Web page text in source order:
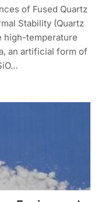
of Fused Quartz
Stability (Quartz
high-temperature
an artificial form of